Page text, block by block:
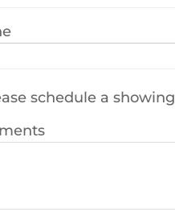
schedule a showing